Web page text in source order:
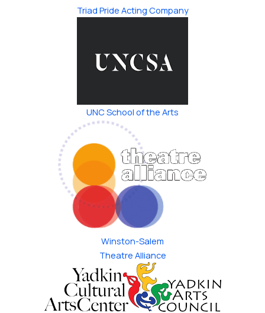
Triad Pride ​Acting Company
UNC School of the Arts
Winston-Salem
Theatre Alliance